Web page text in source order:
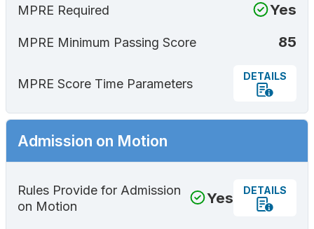
MPRE Required Yes
MPRE Minimum Passing Score 85
MPRE Score Time Parameters
DETAILS
Admission on Motion
Rules Provide for Admission
on Motion
Yes DETAILS